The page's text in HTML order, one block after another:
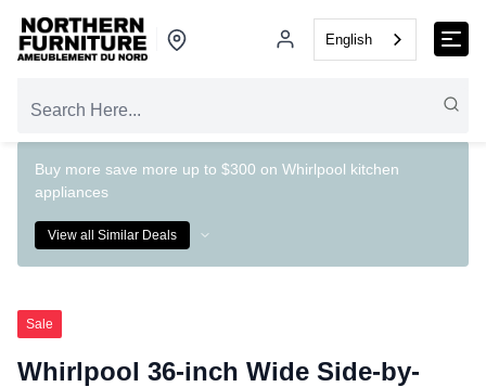
English
Buy more save more up to $300 on Whirlpool kitchen
appliances
View all Similar Deals
Sale
Whirlpool 36-inch Wide Side-by-